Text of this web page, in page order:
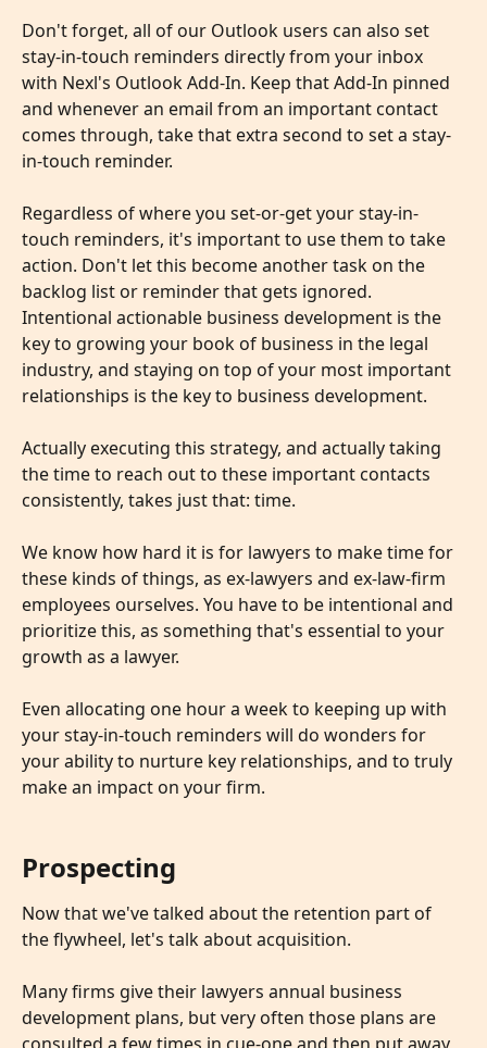
Don't forget, all of our Outlook users can also set
stay-in-touch reminders directly from your inbox
with Nexl's Outlook Add-In. Keep that Add-In pinned
and whenever an email from an important contact
comes through, take that extra second to set a stay-
in-touch reminder.
Regardless of where you set-or-get your stay-in-
touch reminders, it's important to use them to take
action. Don't let this become another task on the
backlog list or reminder that gets ignored.
Intentional actionable business development is the
key to growing your book of business in the legal
industry, and staying on top of your most important
relationships is the key to business development.
Actually executing this strategy, and actually taking
the time to reach out to these important contacts
consistently, takes just that: time.
We know how hard it is for lawyers to make time for
these kinds of things, as ex-lawyers and ex-law-firm
employees ourselves. You have to be intentional and
prioritize this, as something that's essential to your
growth as a lawyer.
Even allocating one hour a week to keeping up with
your stay-in-touch reminders will do wonders for
your ability to nurture key relationships, and to truly
make an impact on your firm.
Prospecting
Now that we've talked about the retention part of
the flywheel, let's talk about acquisition.
Many firms give their lawyers annual business
development plans, but very often those plans are